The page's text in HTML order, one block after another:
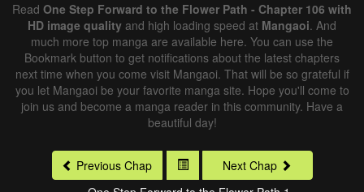
Read One Step Forward to the Flower Path - Chapter 106 with
HD image quality and high loading speed at Mangaoi. And
much more top manga are available here. You can use the
Bookmark button to get notifications about the latest chapters
next time when you come visit Mangaoi. That will be so grateful if
you let Mangaoi be your favorite manga site. Hope you'll come to
join us and become a manga reader in this community. Have a
beautiful day!
Previous Chap Next Chap